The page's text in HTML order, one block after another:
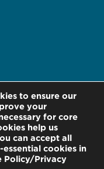
to ensure our
your
for core
help us
can accept all
cookies in
Policy/Privacy